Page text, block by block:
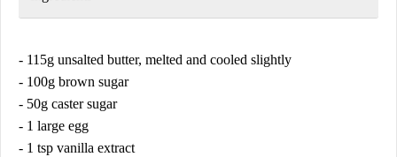
- 115g unsalted butter, melted and cooled slightly
- 100g brown sugar
- 50g caster sugar
- 1 large egg
- 1 tsp vanilla extract